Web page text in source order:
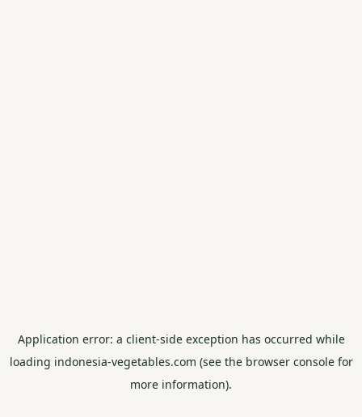
Application error: a client-side exception has occurred while
loading indonesia-vegetables.com (see the browser consolefor
more information).